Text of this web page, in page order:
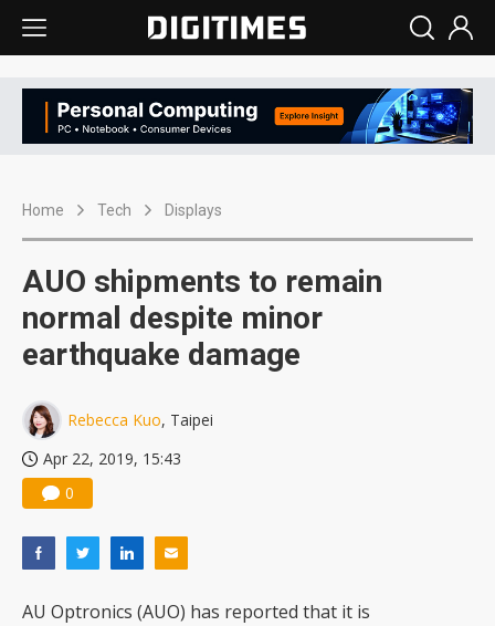
Home Tech Displays
AUO shipments to remain
normal despite minor
earthquake damage
Rebecca Kuo, Taipei
Apr 22, 2019, 15:43
0
AU Optronics (AUO) has reported that it is